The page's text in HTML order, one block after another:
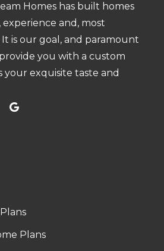
Homes has built homes
and, most
is our goal, and paramount
you with a custom
your exquisite taste and
Plans